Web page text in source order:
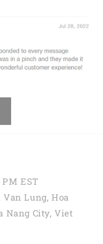
EST
Lung, Hoa
Nang City, Viet